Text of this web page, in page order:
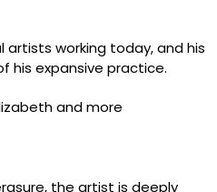
working today, and his
his expansive practice.
the artist is deeply